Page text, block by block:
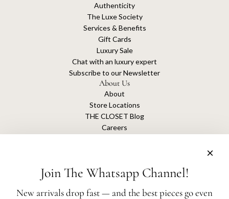
Authenticity
The Luxe Society
Services & Benefits
Gift Cards
Luxury Sale
Chat with an luxury expert
Subscribe to our Newsletter
About Us
About
Store Locations
THE CLOSET Blog
Careers
Join The Whatsapp Channel!
New arrivals drop fast — and the best pieces go even